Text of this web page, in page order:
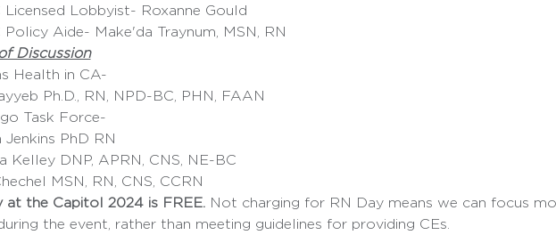
Lobbyist- Roxanne Gould
Aide- Make'da Traynum, MSN, RN
Discussion
Health in CA-
Ph.D., RN, NPD-BC, PHN, FAAN
Task Force-
Jenkins PhD RN
Kelley DNP, APRN, CNS, NE-BC
MSN, RN, CNS, CCRN
at the Capitol 2024 is FREE. Not charging for RN Day means we can focus
the event, rather than meeting guidelines for providing CEs.